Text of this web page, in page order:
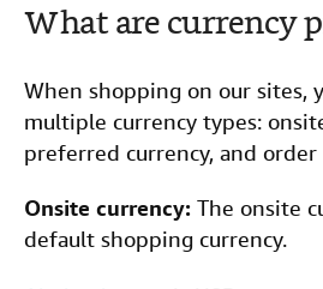
CLOSE
What are currency
When shopping on our sites,
multiple currency types:
preferred currency, and
Onsite currency: The onsite
default shopping currency.